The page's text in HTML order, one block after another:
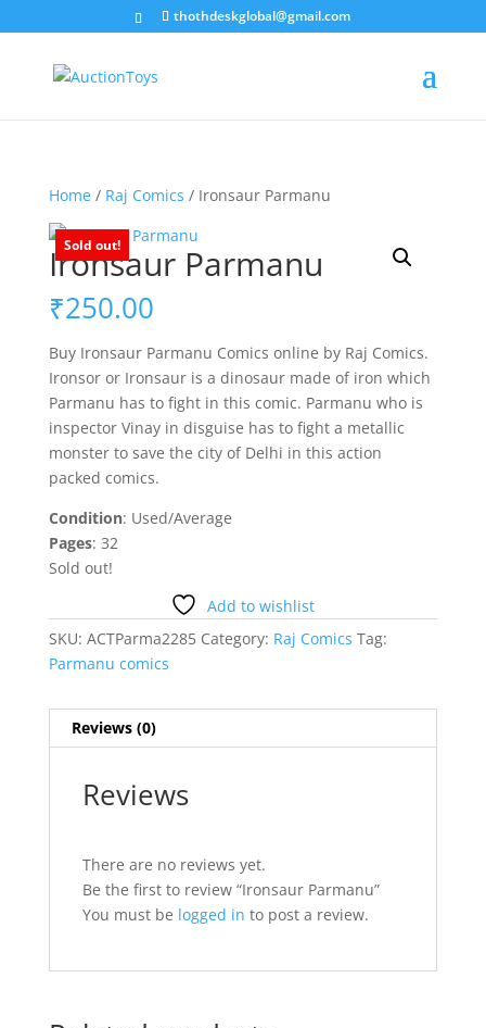
thothdeskglobal@gmail.com
Home/ Raj Comics / Ironsaur Parmanu
Sold out!
Ironsaur Parmanu
₹250.00
Buy Ironsaur Parmanu Comics online by Raj Comics.
Ironsor or Ironsaur is a dinosaur made of iron which
Parmanu has to fight in this comic. Parmanu who is
inspector Vinay in disguise has to fight a metallic
monster to save the city of Delhi in this action
packed comics.
Condition: Used/Average
Pages: 32
Sold out!
Add to wishlist
SKU: ACTParma2285 Category: Raj Comics Tag:
Parmanu comics
Reviews (0)
Reviews
There are no reviews yet.
Be the first to review “Ironsaur Parmanu”
You must be logged in to post a review.